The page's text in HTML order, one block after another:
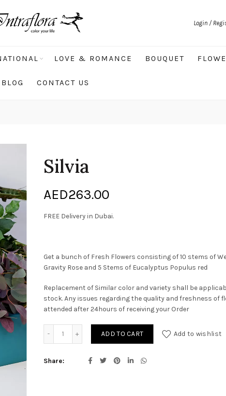
Login /
LOVE & ROMANCE BOUQUET
BLOG CONTACT US
Silvia
AED263.00
FREE Delivery in Dubai.
Get a bunch of Fresh Flowers consisting of 10 stems of
Gravity Rose and 5 Stems of Eucalyptus Populus red
Replacement of Similar color and variety shall be
stock. Any issues regarding the quality and freshness of
attended after 24hours of receiving your Order
ADD TO CART Add to wishlist
Share